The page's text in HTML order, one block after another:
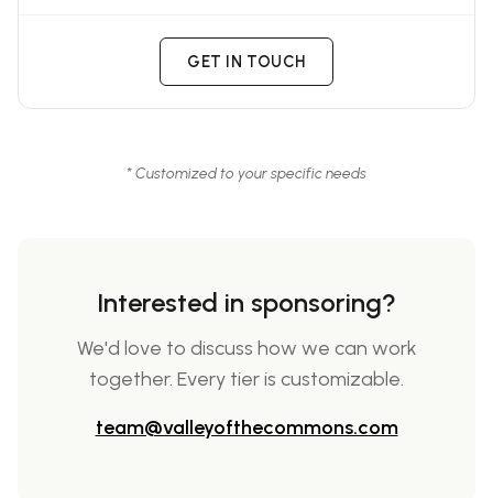
GET IN TOUCH
* Customized to your specific needs
Interested in sponsoring?
We'd love to discuss how we can work
together. Every tier is customizable.
team@valleyofthecommons.com